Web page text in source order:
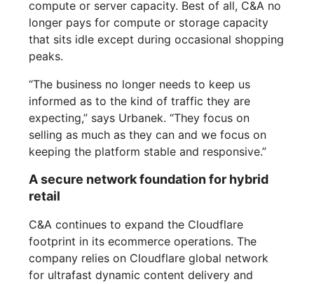
compute or server capacity. Best of all, C&A no
longer pays for compute or storage capacity
that sits idle except during occasional shopping
peaks.
“The business no longer needs to keep us
informed as to the kind of traffic they are
expecting,” says Urbanek. “They focus on
selling as much as they can and we focus on
keeping the platform stable and responsive.”
A secure network foundation for hybrid
retail
C&A continues to expand the Cloudflare
footprint in its ecommerce operations. The
company relies on Cloudflare global network
for ultrafast dynamic content delivery and